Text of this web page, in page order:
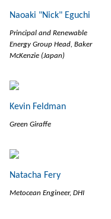
Naoaki "Nick" Eguchi
Principal and Renewable
Energy Group Head, Baker
McKenzie (Japan)
Kevin Feldman
Green Giraffe
Natacha Fery
Metocean Engineer, DHI